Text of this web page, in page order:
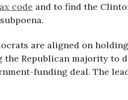
code and to find the
are aligned on
the Republican majority to
funding deal. The